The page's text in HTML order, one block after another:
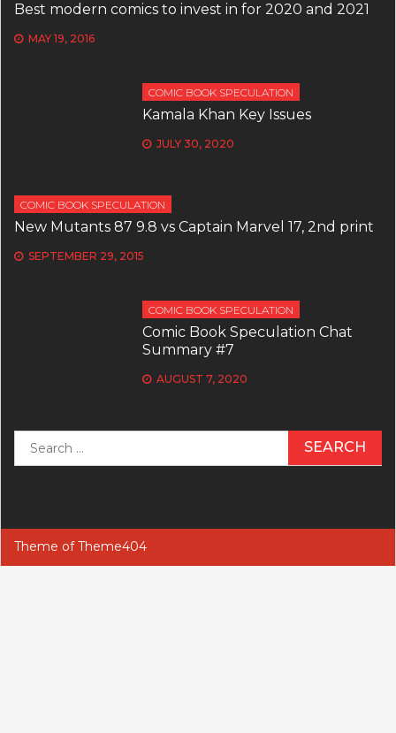
Best modern comics to invest in for 2020 and 2021
MAY 19, 2016
COMIC BOOK SPECULATION
Kamala Khan Key Issues
JULY 30, 2020
COMIC BOOK SPECULATION
New Mutants 87 9.8 vs Captain Marvel 17, 2nd print
SEPTEMBER 29, 2015
COMIC BOOK SPECULATION
Comic Book Speculation Chat
Summary #7
AUGUST 7, 2020
for:
Theme ofTheme404